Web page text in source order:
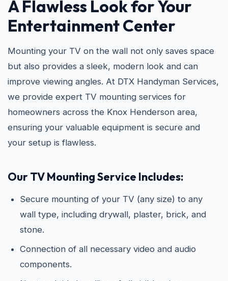
A Flawless Look for Your
Entertainment Center
Mounting your TV on the wall not only saves space
but also provides a sleek, modern look and can
improve viewing angles. At DTX Handyman Services,
we provide expert TV mounting services for
homeowners across the Knox Henderson area,
ensuring your valuable equipment is secure and
your setup is flawless.
Our TV Mounting Service Includes:
Secure mounting of your TV (any size) to any
wall type, including drywall, plaster, brick, and
stone.
Connection of all necessary video and audio
components.